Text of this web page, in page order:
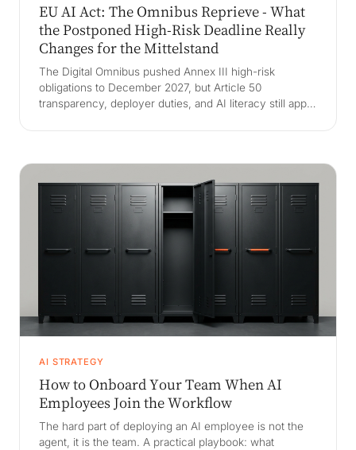
EU AI Act: The Omnibus Reprieve - What
the Postponed High-Risk Deadline Really
Changes for the Mittelstand
The Digital Omnibus pushed Annex III high-risk
obligations to December 2027, but Article 50
transparency, deployer duties, and AI literacy still apply
AI STRATEGY
How to Onboard Your Team When AI
Employees Join the Workflow
The hard part of deploying an AI employee is not the
agent, it is the team. A practical playbook: what